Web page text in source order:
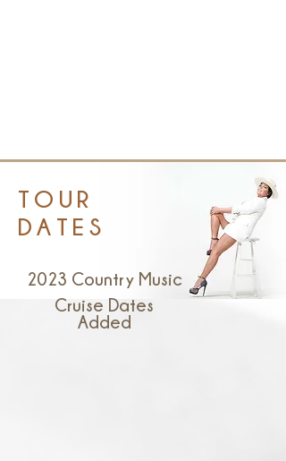
TOUR
DATES
2023 Country Music
Cruise Dates
Added